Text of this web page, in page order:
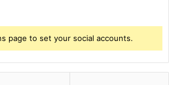
page to set your social accounts.